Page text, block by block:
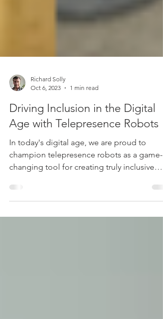
Oct 6, 2023
1 min read
Driving Inclusion in the Digital
Age with Telepresence Robots
In today's digital age, we are proud to
champion telepresence robots as a game-
changing tool for creating truly inclusive